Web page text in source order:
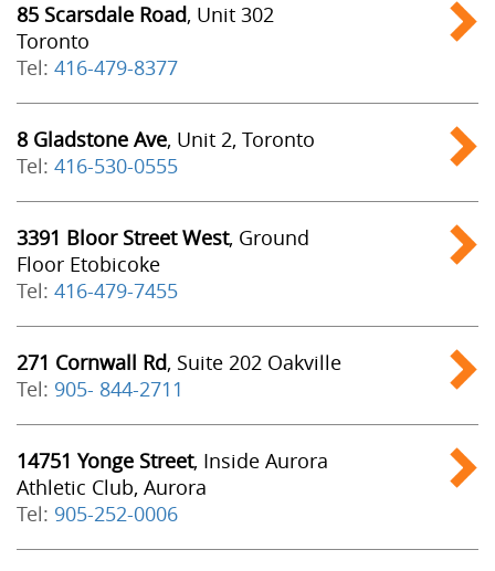
85 Scarsdale Road, Unit 302
Toronto
Tel: 416-479-8377
8 Gladstone Ave, Unit 2, Toronto
Tel: 416-530-0555
3391 Bloor Street West, Ground
Floor Etobicoke
Tel: 416-479-7455
271 Cornwall Rd, Suite 202 Oakville
Tel: 905- 844-2711
14751 Yonge Street, Inside Aurora
Athletic Club, Aurora
Tel: 905-252-0006